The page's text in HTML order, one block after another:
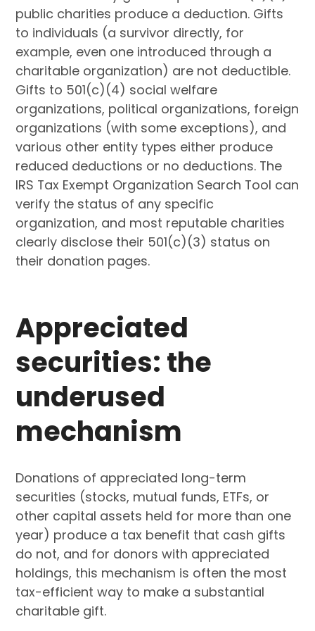
public charities produce a deduction. Gifts
to individuals (a survivor directly, for
example, even one introduced through a
charitable organization) are not deductible.
Gifts to 501(c)(4) social welfare
organizations, political organizations, foreign
organizations (with some exceptions), and
various other entity types either produce
reduced deductions or no deductions. The
IRS Tax Exempt Organization Search Tool can
verify the status of any specific
organization, and most reputable charities
clearly disclose their 501(c)(3) status on
their donation pages.
Appreciated
securities: the
underused
mechanism
Donations of appreciated long-term
securities (stocks, mutual funds, ETFs, or
other capital assets held for more than one
year) produce a tax benefit that cash gifts
do not, and for donors with appreciated
holdings, this mechanism is often the most
tax-efficient way to make a substantial
charitable gift.